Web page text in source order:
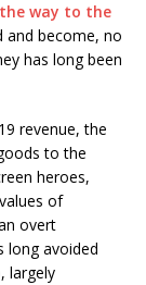
way to the
and become, no
has long been
revenue, the
to the
heroes,
of
overt
long avoided
largely